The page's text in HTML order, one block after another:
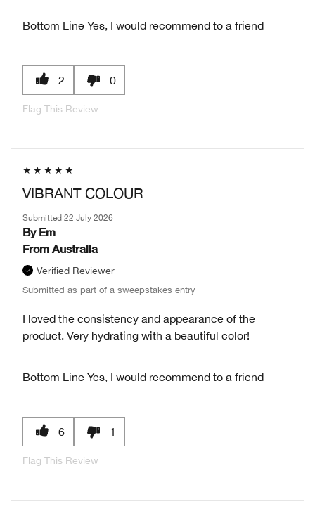
Bottom Line Yes, I would recommend to a friend
2 0
Flag This Review
VIBRANT COLOUR
Submitted 22 July 2026
By Em
From Australia
Verified Reviewer
Submitted as part of a sweepstakes entry
I loved the consistency and appearance of the
product. Very hydrating with a beautiful color!
Bottom Line Yes, I would recommend to a friend
6 1
Flag This Review